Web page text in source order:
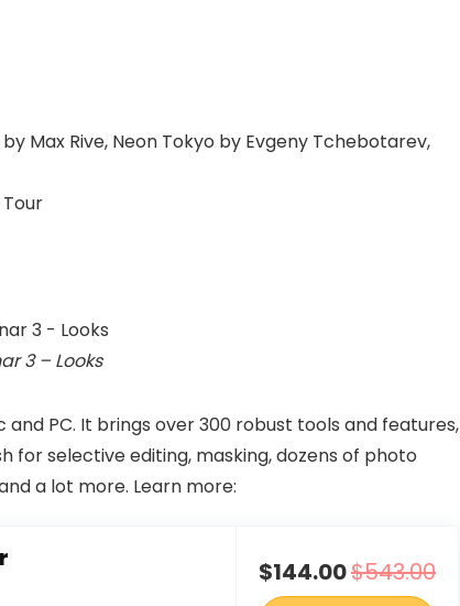
Max Rive, Neon Tokyo by Evgeny Tchebotarev,
3 – Looks
PC. It brings over 300 robust tools and features,
for selective editing, masking, dozens of photo
a lot more. Learn more:
$144.00$543.00